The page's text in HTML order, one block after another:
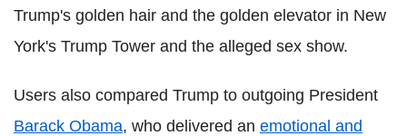
Trump's golden hair and the golden elevator in New
York's Trump Tower and the alleged sex show.
Users also compared Trump to outgoing President
Barack Obama, who delivered an emotional and